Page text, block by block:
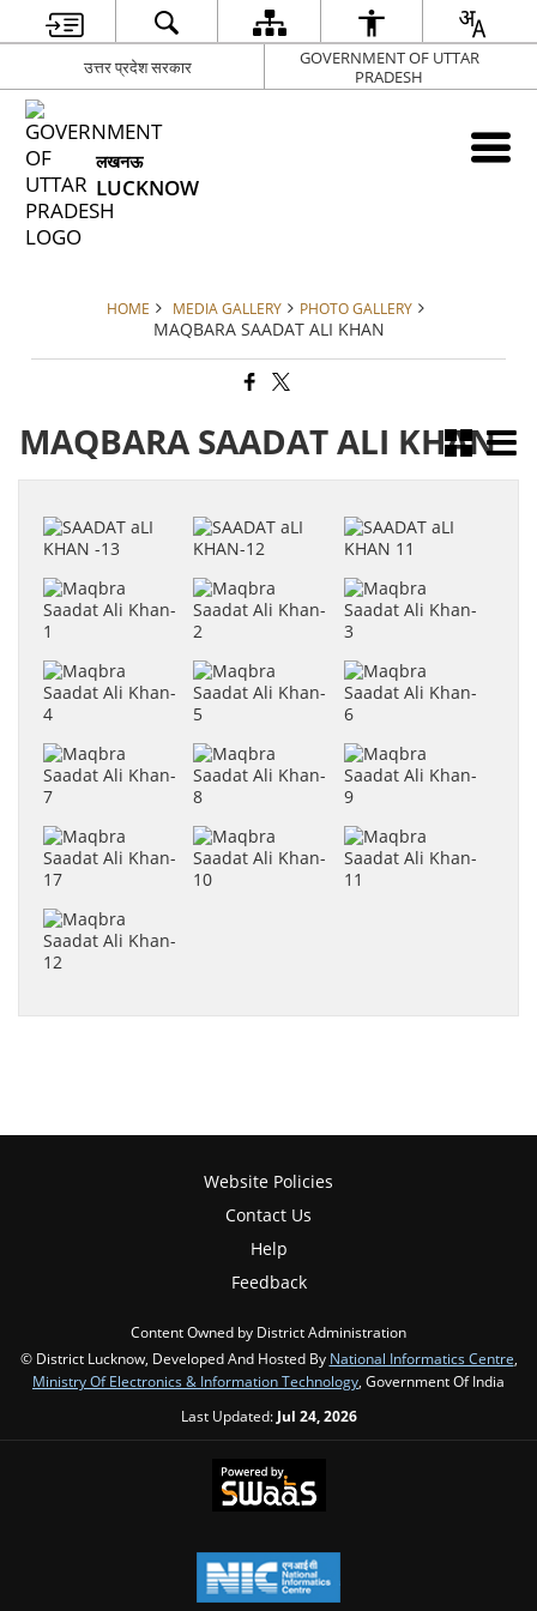
उत्तर प्रदेश सरकार
GOVERNMENT OF UTTAR
PRADESH
लखनऊ
LUCKNOW
HOME MEDIA GALLERY PHOTO GALLERY
MAQBARA SAADAT ALI KHAN
MAQBARA SAADAT ALI KHAN
Website Policies
Contact Us
Help
Feedback
Content Owned by District Administration
© District Lucknow, Developed And Hosted By National Informatics Centre
Ministry Of Electronics & Information Technology , Government Of India
Last Updated: Jul 24, 2026